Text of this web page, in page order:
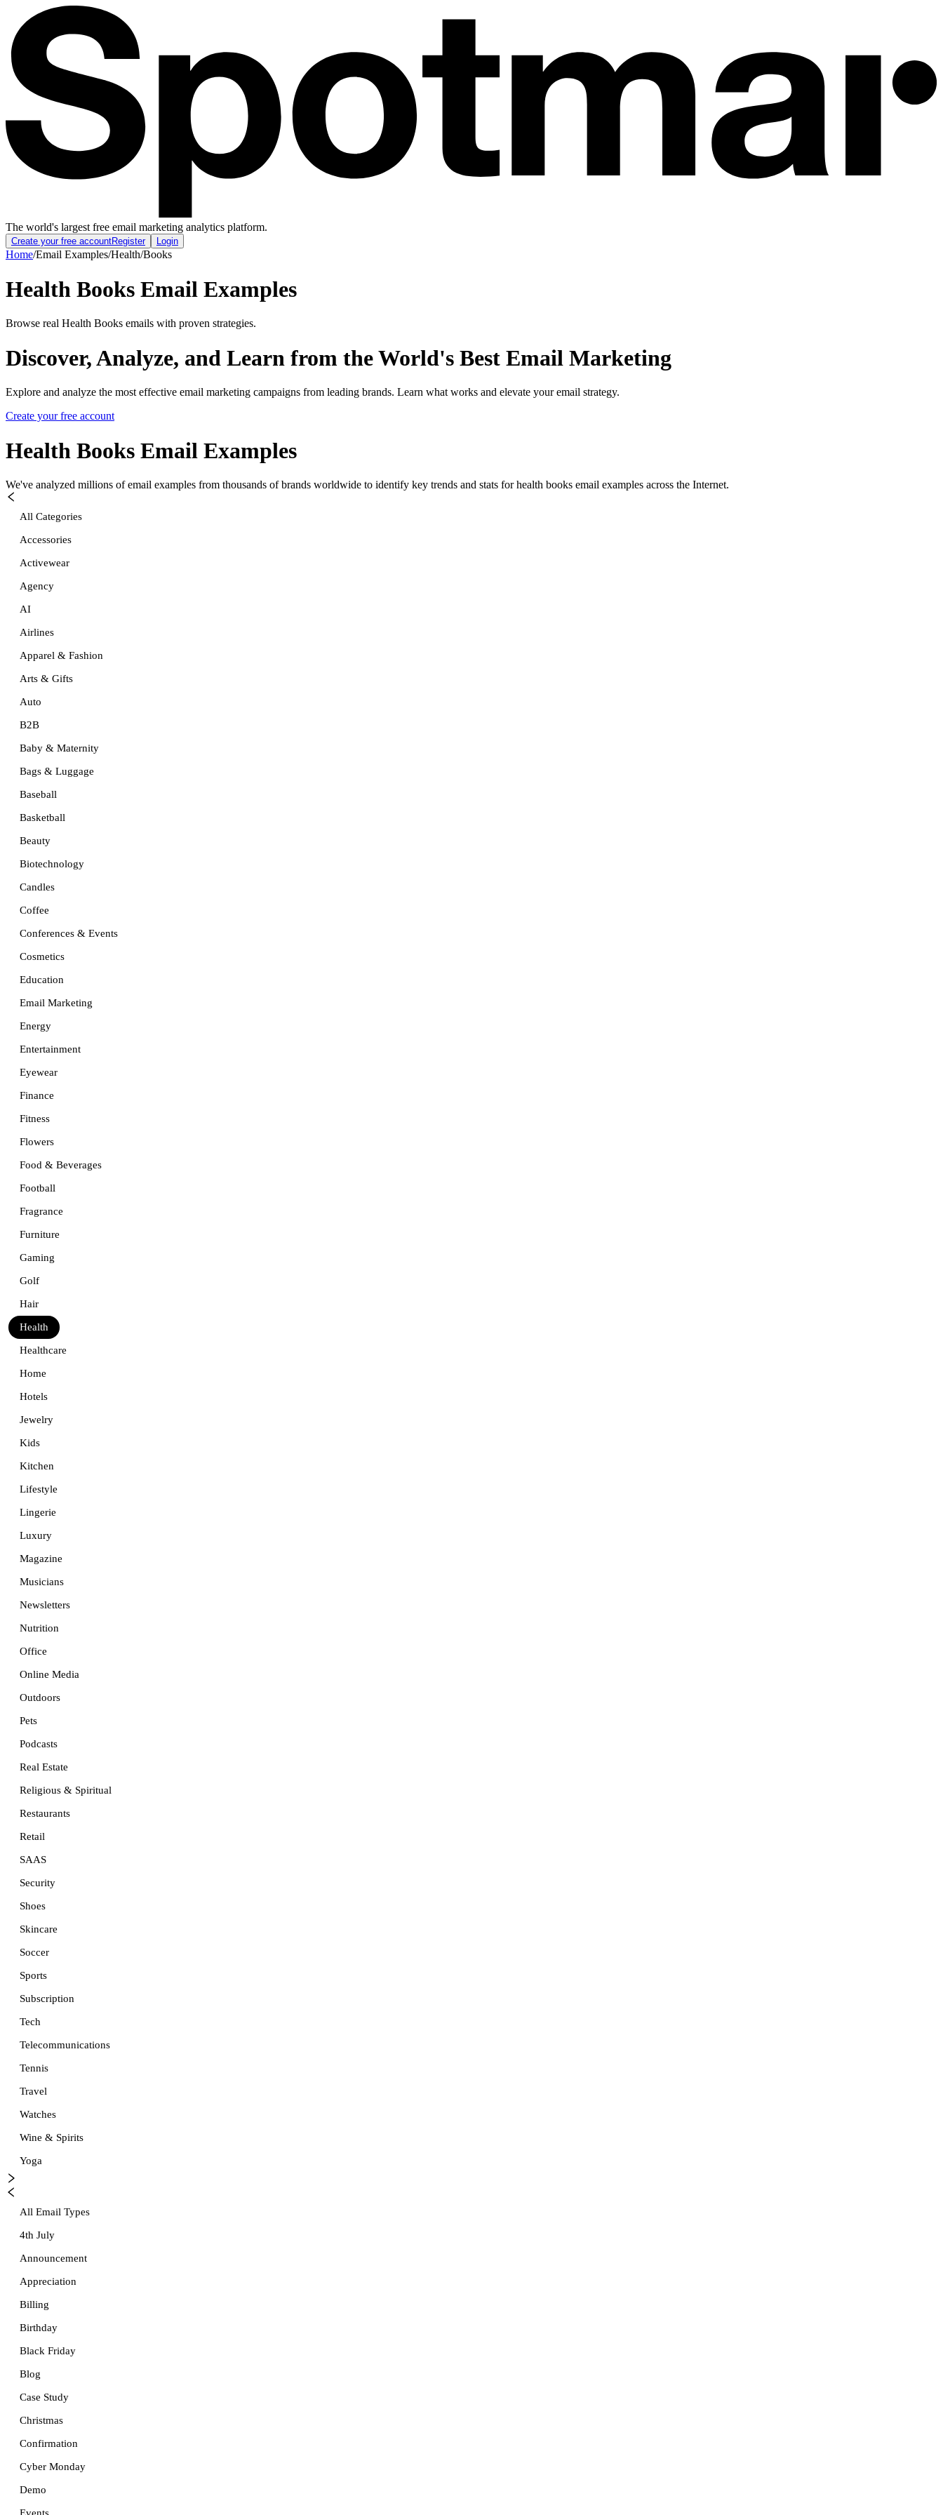
The world's largest free email marketing analytics platform.
Create your free accountRegister Login
Home/Email Examples/Health/Books
Health Books Email Examples
Browse real Health Books emails with proven strategies.
Discover, Analyze, and Learn from the World's Best Email Marketing
Explore and analyze the most effective email marketing campaigns from leading brands. Learn what works and elevate your email strategy.
Create your free account
Health Books Email Examples
We've analyzed millions of email examples from thousands of brands worldwide to identify key trends and stats for health books email examples across the Internet.
All Categories
Accessories
Activewear
Agency
AI
Airlines
Apparel & Fashion
Arts & Gifts
Auto
B2B
Baby & Maternity
Bags & Luggage
Baseball
Basketball
Beauty
Biotechnology
Candles
Coffee
Conferences & Events
Cosmetics
Education
Email Marketing
Energy
Entertainment
Eyewear
Finance
Fitness
Flowers
Food & Beverages
Football
Fragrance
Furniture
Gaming
Golf
Hair
Health
Healthcare
Home
Hotels
Jewelry
Kids
Kitchen
Lifestyle
Lingerie
Luxury
Magazine
Musicians
Newsletters
Nutrition
Office
Online Media
Outdoors
Pets
Podcasts
Real Estate
Religious & Spiritual
Restaurants
Retail
SAAS
Security
Shoes
Skincare
Soccer
Sports
Subscription
Tech
Telecommunications
Tennis
Travel
Watches
Wine & Spirits
Yoga
All Email Types
4th July
Announcement
Appreciation
Billing
Birthday
Black Friday
Blog
Case Study
Christmas
Confirmation
Cyber Monday
Demo